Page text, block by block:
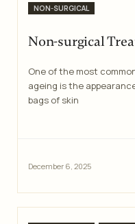
Categories
NON-SURGICAL
Non-surgical
One of the most
ageing is the
bags of skin
December 6, 2025